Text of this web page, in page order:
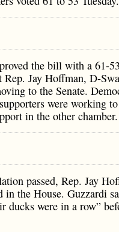
the bill with a 61-
Jay Hoffman, D-
to the Senate.
were working
in the other chamber.
passed, Rep. Jay
the House. Guzzardi
ducks were in a row”